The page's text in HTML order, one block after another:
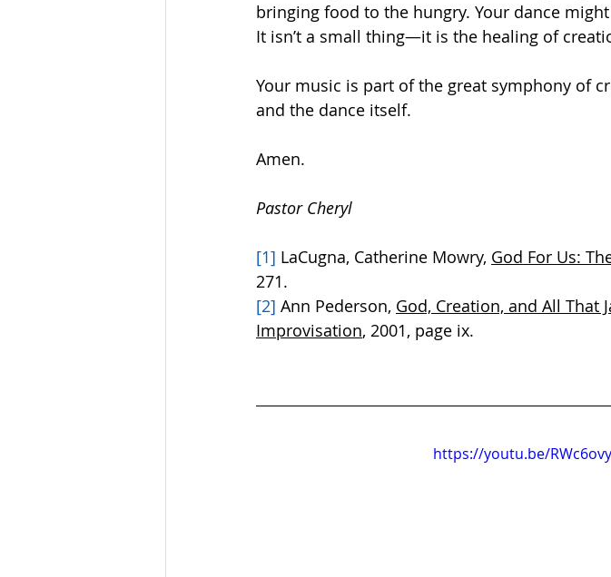
bringing food to the hungry. Your dance
It isn’t a small thing—it is the healing of
Your music is part of the great symphony of
and the dance itself.
Amen.
Pastor Cheryl
[1] LaCugna, Catherine Mowry, God For Us:
271.
[2] Ann Pederson, God, Creation, and All That
Improvisation, 2001, page ix.
https://youtu.be/